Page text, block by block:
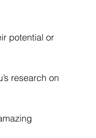
potential or
research on